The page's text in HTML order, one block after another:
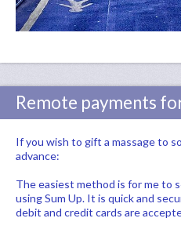
Remote payments
If you wish to gift a massage to
advance:
The easiest method is for me to
using Sum Up. It is quick and
debit and credit cards are